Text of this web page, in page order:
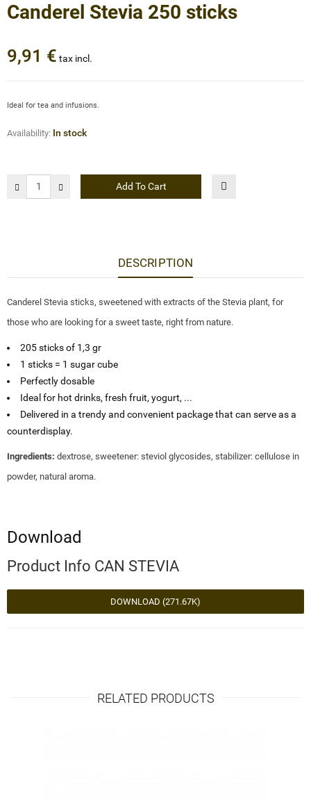
Canderel Stevia 250 sticks
9,91 € tax incl.
Ideal for tea and infusions.
Availability: In stock
Add To Cart
DESCRIPTION
Canderel Stevia sticks, sweetened with extracts of the Stevia plant, for
those who are looking for a sweet taste, right from nature.
205 sticks of 1,3 gr
1 sticks = 1 sugar cube
Perfectly dosable
Ideal for hot drinks, fresh fruit, yogurt, ...
Delivered in a trendy and convenient package that can serve as a
counterdisplay.
Ingredients: dextrose, sweetener: steviol glycosides, stabilizer: cellulose in
powder, natural aroma.
Download
Product Info CAN STEVIA
DOWNLOAD (271.67K)
RELATED PRODUCTS